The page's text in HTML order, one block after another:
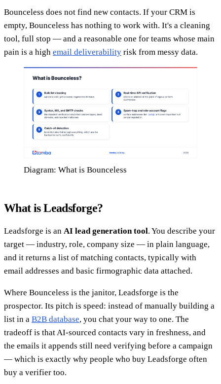
Bounceless does not find new contacts. If your CRM is
empty, Bounceless has nothing to work with. It's a cleaning
tool, full stop — and a reasonable one for teams whose main
pain is a high email deliverability risk from messy data.
Diagram: What is Bounceless
What is Leadsforge?
Leadsforge is an AI lead generation tool. You describe your
target — industry, role, company size — in plain language,
and it returns a list of matching contacts, typically with
email addresses and basic firmographic data attached.
Where Bounceless is the janitor, Leadsforge is the
prospector. Its pitch is speed: instead of manually building a
list in a B2B database, you chat your way to one. The
tradeoff is that AI-sourced contacts vary in freshness, and
the emails it appends still need verifying before a campaign
— which is exactly why people who buy Leadsforge often
buy a verifier too.